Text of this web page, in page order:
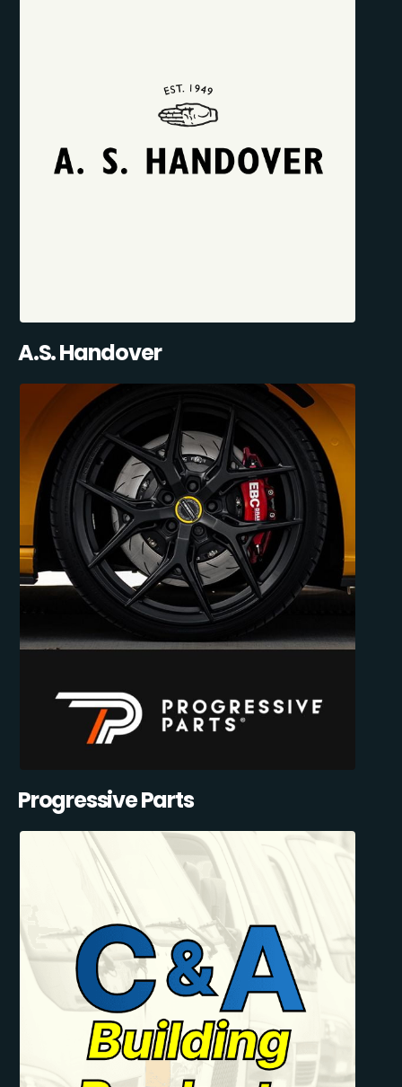
A.S. Handover
Progressive Parts